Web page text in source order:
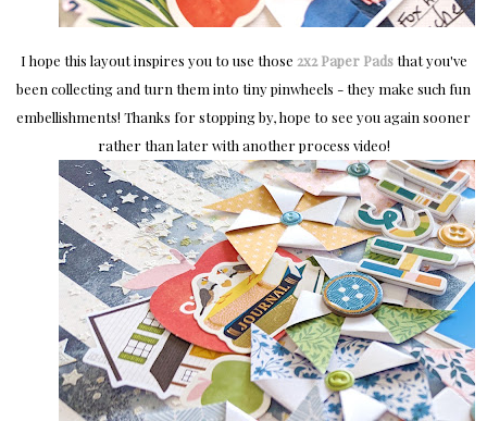
I hope this layout inspires you to use those 2x2 Paper Padsthat you've
been collecting and turn them into tiny pinwheels - they make such fun
embellishments! Thanks for stopping by, hope to see you again sooner
rather than later with another process video!